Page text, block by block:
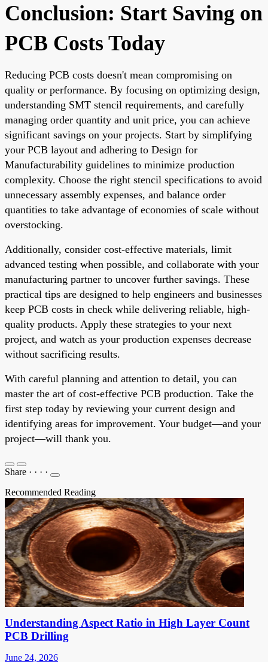
Conclusion: Start Saving on
PCB Costs Today
Reducing PCB costs doesn't mean compromising on
quality or performance. By focusing on optimizing design,
understanding SMT stencil requirements, and carefully
managing order quantity and unit price, you can achieve
significant savings on your projects. Start by simplifying
your PCB layout and adhering to Design for
Manufacturability guidelines to minimize production
complexity. Choose the right stencil specifications to avoid
unnecessary assembly expenses, and balance order
quantities to take advantage of economies of scale without
overstocking.
Additionally, consider cost-effective materials, limit
advanced testing when possible, and collaborate with your
manufacturing partner to uncover further savings. These
practical tips are designed to help engineers and businesses
keep PCB costs in check while delivering reliable, high-
quality products. Apply these strategies to your next
project, and watch as your production expenses decrease
without sacrificing results.
With careful planning and attention to detail, you can
master the art of cost-effective PCB production. Take the
first step today by reviewing your current design and
identifying areas for improvement. Your budget—and your
project—will thank you.
Share · · · ·
Recommended Reading
Understanding Aspect Ratio in High Layer Count
PCB Drilling
June 24, 2026